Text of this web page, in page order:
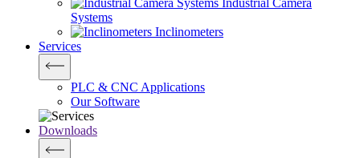
Industrial Camera
Systems
Inclinometers
Services
PLC & CNC Applications
Our Software
Downloads